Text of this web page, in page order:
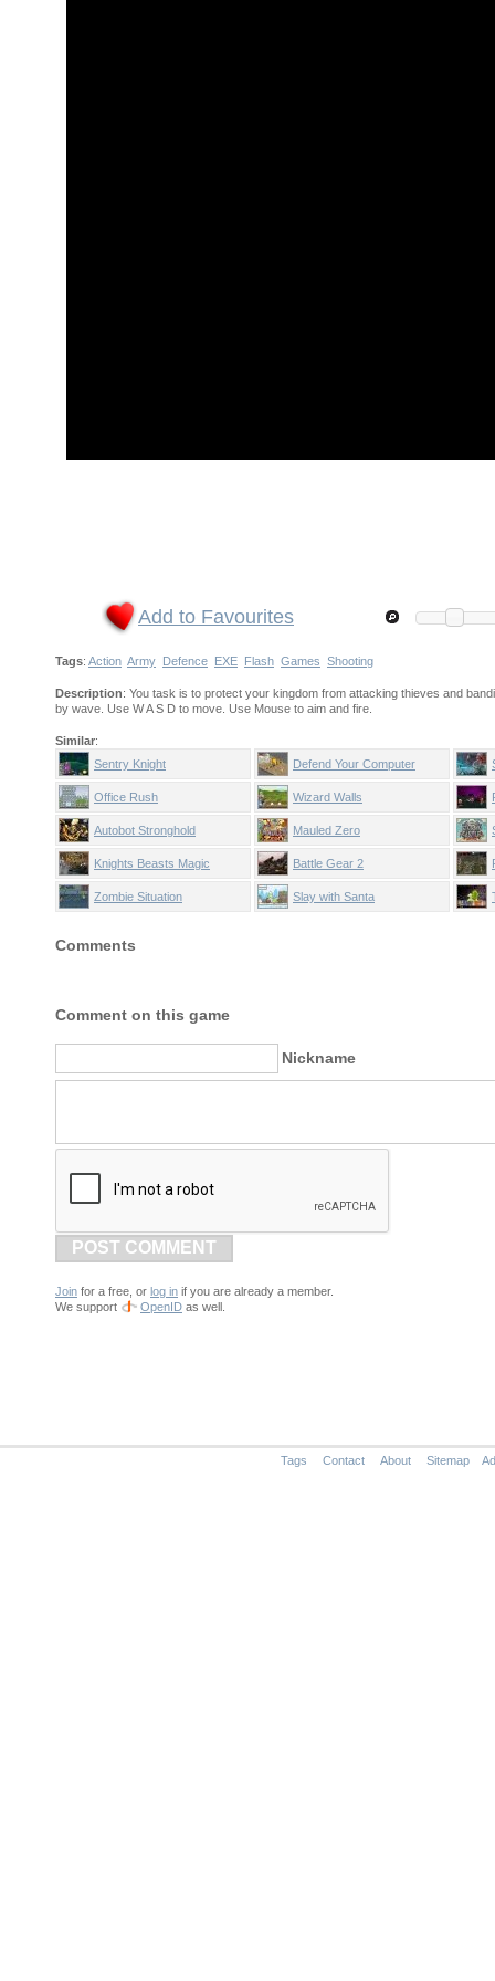
Add to Favourites
Tags: Action Army Defence EXE Flash Games Shooting
Description: You task is to protect your kingdom from attacking thieves and
by wave. Use W A S D to move. Use Mouse to aim and fire.
Similar:
Sentry Knight
Defend Your Computer
Office Rush Wizard Walls
Autobot Stronghold Mauled Zero
Knights Beasts Magic Battle Gear 2
Zombie Situation Slay with Santa
Comments
Comment on this game
Nickname
POST COMMENT
Join for a free, or log in if you are already a member.
We support
OpenID as well.
Tags Contact About Sitemap